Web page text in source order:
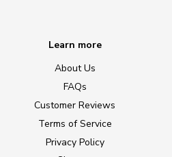
Learn more
About Us
FAQs
Customer Reviews
Terms of Service
Privacy Policy